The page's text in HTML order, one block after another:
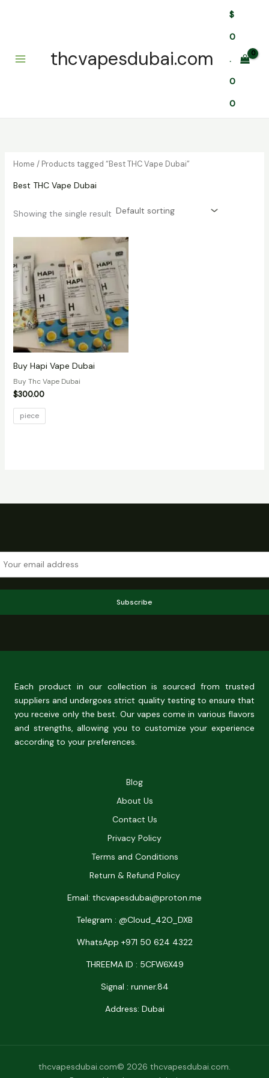
thcvapesdubai.com
$
0
.
0
0
Home / Products tagged “Best THC Vape Dubai”
Best THC Vape Dubai
Showing the single result
Buy Hapi Vape Dubai
Buy Thc Vape Dubai
$300.00
piece
Subscribe
Each product in our collection is sourced from trusted
suppliers and undergoes strict quality testing to ensure that
you receive only the best. Our vapes come in various flavors
and strengths, allowing you to customize your experience
according to your preferences.
Blog
About Us
Contact Us
Privacy Policy
Terms and Conditions
Return & Refund Policy
Email: thcvapesdubai@proton.me
Telegram : @Cloud_42O_DXB
WhatsApp +971 50 624 4322
THREEMA ID : 5CFW6X49
Signal : runner.84
Address: Dubai
thcvapesdubai.com© 2026 thcvapesdubai.com.